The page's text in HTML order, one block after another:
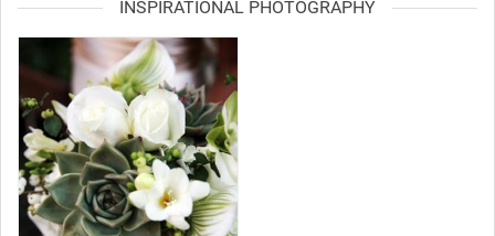
INSPIRATIONAL PHOTOGRAPHY